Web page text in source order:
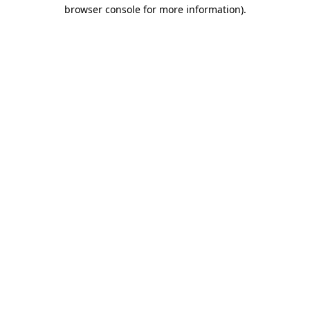
browser console for more information).